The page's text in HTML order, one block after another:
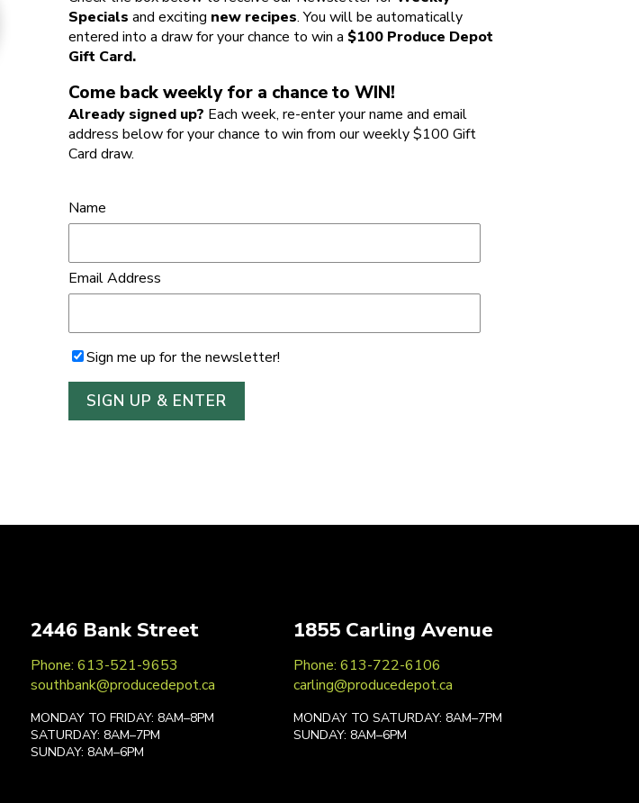
Specials and exciting new recipes. You will be automatically
entered into a draw for your chance to win a $100 Produce Depot
Gift Card.
Come back weekly for a chance to WIN!
Already signed up? Each week, re-enter your name and email
address below for your chance to win from our weekly $100 Gift
Card draw.
Name
Email Address
Sign me up for the newsletter!
2446 Bank Street
Phone: 613-521-9653
southbank@producedepot.ca
MONDAY TO FRIDAY: 8AM–8PM
SATURDAY: 8AM–7PM
SUNDAY: 8AM–6PM
1855 Carling Avenue
Phone: 613-722-6106
carling@producedepot.ca
MONDAY TO SATURDAY: 8AM–7PM
SUNDAY: 8AM–6PM